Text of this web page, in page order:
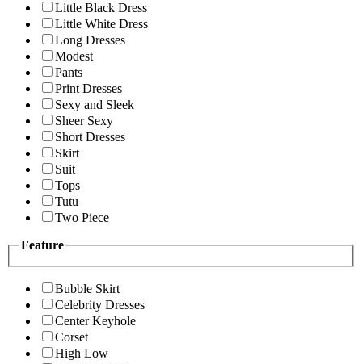
Little Black Dress
Little White Dress
Long Dresses
Modest
Pants
Print Dresses
Sexy and Sleek
Sheer Sexy
Short Dresses
Skirt
Suit
Tops
Tutu
Two Piece
Feature
Bubble Skirt
Celebrity Dresses
Center Keyhole
Corset
High Low